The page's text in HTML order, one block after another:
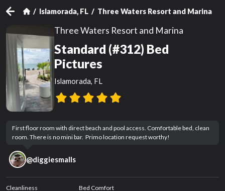
Islamorada, FL Three Waters Resort and Marina
Three Waters Resort and Marina
Standard (#312) Bed
Pictures
Islamorada, FL
First floor room with direct beach and pool access. Comfortable bed, clean
room. There is no mini bar.  Primo location request worthy!
@diggiesmalls
Cleanliness Bed Comfort